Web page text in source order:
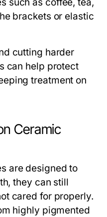
such as coffee, tea,
brackets or elastic
cutting harder
can help protect
treatment on
Ceramic
are designed to
they can still
cared for properly.
highly pigmented